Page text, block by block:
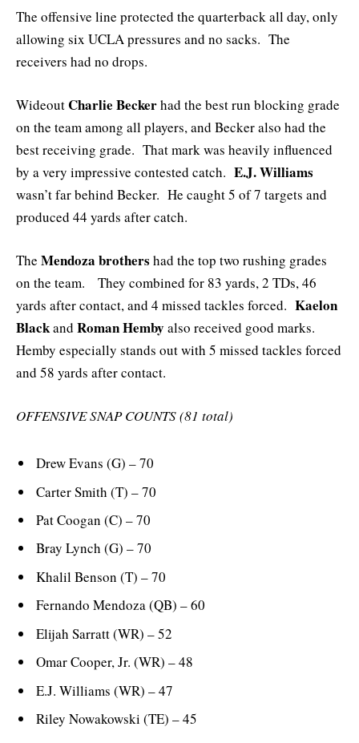
The offensive line protected the quarterback all day, only
allowing six UCLA pressures and no sacks. The
receivers had no drops.
WideoutCharlie Beckerhad the best run blocking grade
on the team among all players, and Becker also had the
best receiving grade. That mark was heavily influenced
by a very impressive contested catch. E.J. Williams
wasn’t far behind Becker. He caught 5 of 7 targets and
produced 44 yards after catch.
The Mendoza brothers had the top two rushing grades
on the team. They combined for 83 yards, 2 TDs, 46
yards after contact, and 4 missed tackles forced. Kaelon
Blackand Roman Hemby also received good marks.
Hemby especially stands out with 5 missed tackles forced
and 58 yards after contact.
OFFENSIVE SNAP COUNTS (81 total)
Drew Evans (G) – 70
Carter Smith (T) – 70
Pat Coogan (C) – 70
Bray Lynch (G) – 70
Khalil Benson (T) – 70
Fernando Mendoza (QB) – 60
Elijah Sarratt (WR) – 52
Omar Cooper, Jr. (WR) – 48
E.J. Williams (WR) – 47
Riley Nowakowski (TE) – 45